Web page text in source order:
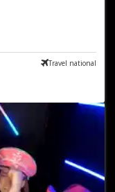
Travel national